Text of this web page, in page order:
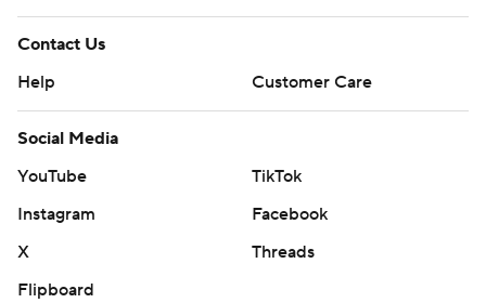
Contact Us
Help
Customer Care
Social Media
YouTube
TikTok
Instagram
Facebook
X
Threads
Flipboard